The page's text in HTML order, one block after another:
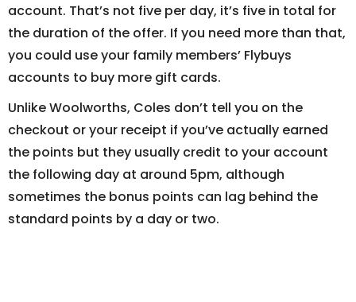
account. That’s not five per day, it’s five in total for
the duration of the offer. If you need more than that,
you could use your family members’ Flybuys
accounts to buy more gift cards.
Unlike Woolworths, Coles don’t tell you on the
checkout or your receipt if you’ve actually earned
the points but they usually credit to your account
the following day at around 5pm, although
sometimes the bonus points can lag behind the
standard points by a day or two.